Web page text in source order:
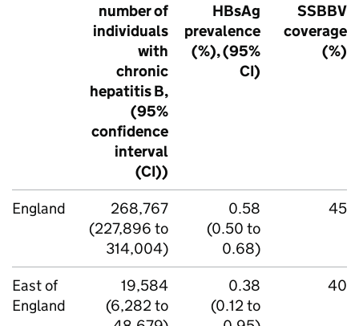
number of
individuals
with
chronic
hepatitis B,
(95%
confidence
interval
(CI))
HBsAg
prevalence
(%), (95%
CI)
SSBBV
coverage
(%)
England
268,767
(227,896 to
314,004)
0.58
(0.50 to
0.68)
45
East of
England
19,584
(6,282 to
0.38
(0.12 to
40